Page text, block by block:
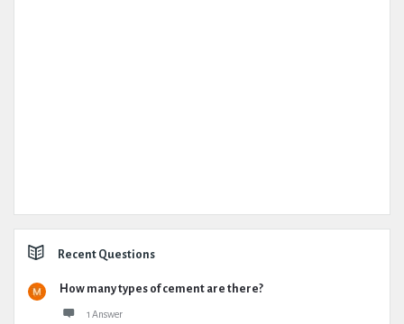
Recent Questions
How many types of cement are there?
1 Answer